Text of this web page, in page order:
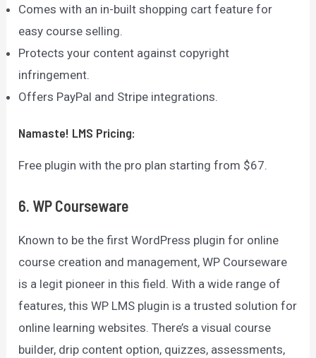
Comes with an in-built shopping cart feature for
easy course selling.
Protects your content against copyright
infringement.
Offers PayPal and Stripe integrations.
Namaste! LMS Pricing:
Free plugin with the pro plan starting from $67.
6. WP Courseware
Known to be the first WordPress plugin for online
course creation and management, WP Courseware
is a legit pioneer in this field. With a wide range of
features, this WP LMS plugin is a trusted solution for
online learning websites. There’s a visual course
builder, drip content option, quizzes, assessments,